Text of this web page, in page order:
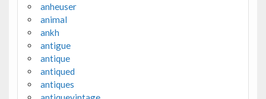
anheuser
animal
ankh
antigue
antique
antiqued
antiques